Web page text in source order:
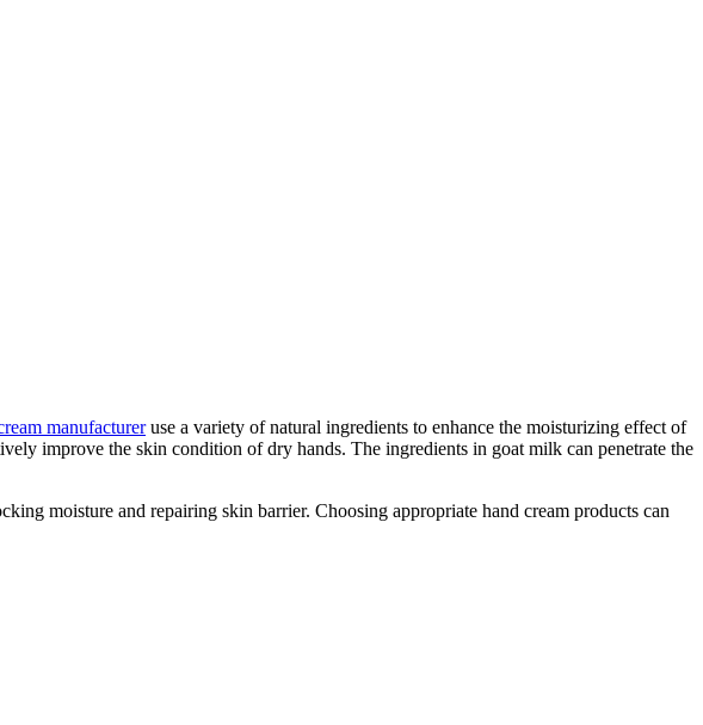
manufactureruse a variety of natural ingredients to enhance the moisturizing effect of
improve the skin condition of dry hands. The ingredients in goat milk can penetrate the
moisture and repairing skin barrier. Choosing appropriate hand cream products can